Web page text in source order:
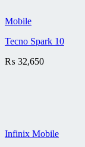
Mobile
Tecno Spark 10
₨ 32,650
Infinix Mobile